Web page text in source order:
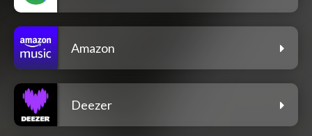
Amazon
Deezer